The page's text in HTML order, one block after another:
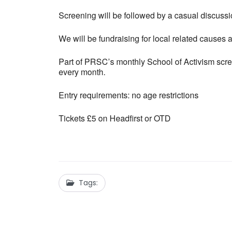
Screening will be followed by a casual
We will be fundraising for local related causes
Part of PRSC’s monthly School of Activism
every month.
Entry requirements: no age restrictions
Tickets £5 on Headfirst or OTD
Tags: